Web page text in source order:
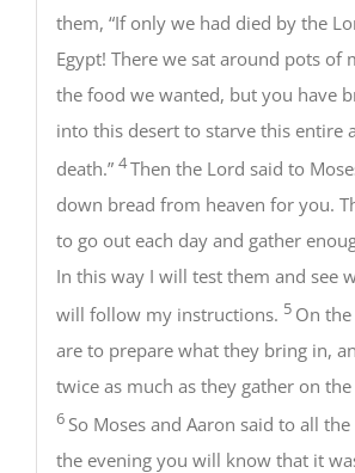
them, “If only we had died by the
Egypt! There we sat around pots of
the food we wanted, but you have
into this desert to starve this entire
death.” 4Then the Lord said to
down bread from heaven for you.
to go out each day and gather
In this way I will test them and see
will follow my instructions. 5 On
are to prepare what they bring in,
twice as much as they gather on the
6 So Moses and Aaron said to all the
the evening you will know that it